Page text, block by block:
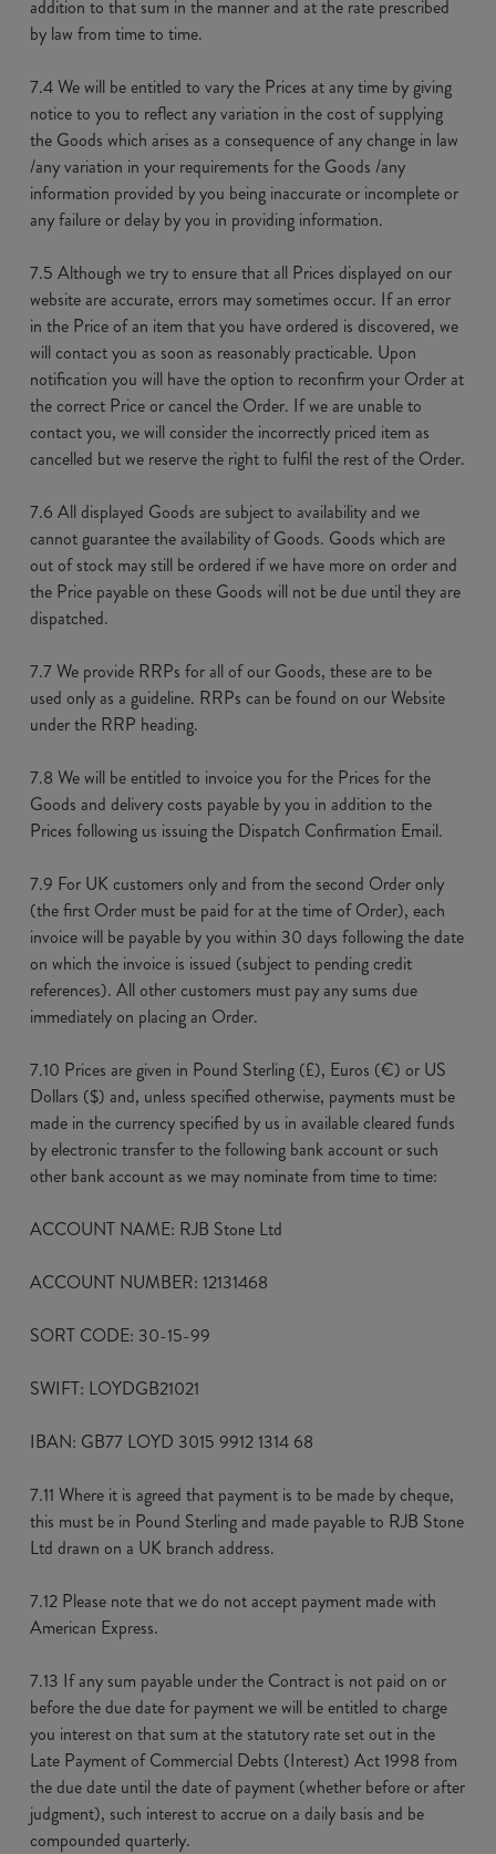
addition to that sum in the manner and at the rate prescribed
by law from time to time.
7.4 We will be entitled to vary the Prices at any time by giving
notice to you to reflect any variation in the cost of supplying
the Goods which arises as a consequence of any change in law
/any variation in your requirements for the Goods /any
information provided by you being inaccurate or incomplete or
any failure or delay by you in providing information.
7.5 Although we try to ensure that all Prices displayed on our
website are accurate, errors may sometimes occur. If an error
in the Price of an item that you have ordered is discovered, we
will contact you as soon as reasonably practicable. Upon
notification you will have the option to reconfirm your Order at
the correct Price or cancel the Order. If we are unable to
contact you, we will consider the incorrectly priced item as
cancelled but we reserve the right to fulfil the rest of the Order.
7.6 All displayed Goods are subject to availability and we
cannot guarantee the availability of Goods. Goods which are
out of stock may still be ordered if we have more on order and
the Price payable on these Goods will not be due until they are
dispatched.
7.7 We provide RRPs for all of our Goods, these are to be
used only as a guideline. RRPs can be found on our Website
under the RRP heading.
7.8 We will be entitled to invoice you for the Prices for the
Goods and delivery costs payable by you in addition to the
Prices following us issuing the Dispatch Confirmation Email.
7.9 For UK customers only and from the second Order only
(the first Order must be paid for at the time of Order), each
invoice will be payable by you within 30 days following the date
on which the invoice is issued (subject to pending credit
references). All other customers must pay any sums due
immediately on placing an Order.
7.10 Prices are given in Pound Sterling (£), Euros (€) or US
Dollars ($) and, unless specified otherwise, payments must be
made in the currency specified by us in available cleared funds
by electronic transfer to the following bank account or such
other bank account as we may nominate from time to time:
ACCOUNT NAME: RJB Stone Ltd
ACCOUNT NUMBER: 12131468
SORT CODE: 30-15-99
SWIFT: LOYDGB21021
IBAN: GB77 LOYD 3015 9912 1314 68
7.11 Where it is agreed that payment is to be made by cheque,
this must be in Pound Sterling and made payable to RJB Stone
Ltd drawn on a UK branch address.
7.12 Please note that we do not accept payment made with
American Express.
7.13 If any sum payable under the Contract is not paid on or
before the due date for payment we will be entitled to charge
you interest on that sum at the statutory rate set out in the
Late Payment of Commercial Debts (Interest) Act 1998 from
the due date until the date of payment (whether before or after
judgment), such interest to accrue on a daily basis and be
compounded quarterly.